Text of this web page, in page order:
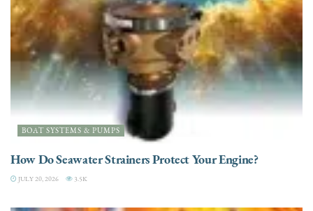
BOAT SYSTEMS & PUMPS
How Do Seawater Strainers Protect Your Engine?
JULY 20, 2026 3.5K